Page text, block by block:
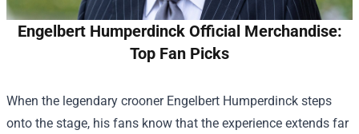
Engelbert Humperdinck Official Merchandise:
Top Fan Picks
When the legendary crooner Engelbert Humperdinck steps
onto the stage, his fans know that the experience extends far